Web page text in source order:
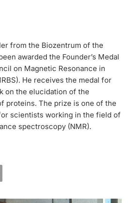
Candidates
‡ ‡ ‡ ‡ ‡ ‡ ‡ ‡ ‡ ‡ ‡ ‡ ‡ ‡ ‡ ‡ ‡ ‡
‡ ‡ ‡ ‡ ‡ ‡
‡ ‡ ‡ ‡ ‡ ‡ ‡ ‡ ‡ ‡ ‡ ‡ ‡ ‡ ‡ ‡ ‡ ‡ ‡ ‡ ‡ ‡ ‡
from the Biozentrum of the
awarded the Founder’s Medal
on Magnetic Resonance in
He receives the medal for
on the elucidation of the
proteins. The prize is one of the
scientists working in the field of
spectroscopy (NMR).